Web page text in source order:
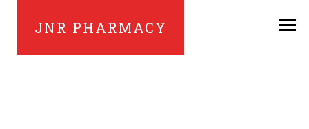
JNR PHARMACY